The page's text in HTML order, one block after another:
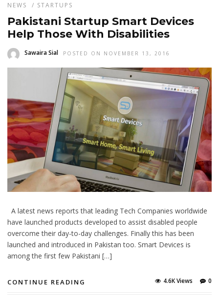
NEWS / STARTUPS
Pakistani Startup Smart Devices
Help Those With Disabilities
Sawaira Sial POSTED ON NOVEMBER 13, 2016
A latest news reports that leading Tech Companies worldwide
have launched products developed to assist disabled people
overcome their day-to-day challenges. Finally this has been
launched and introduced in Pakistan too. Smart Devices is
among the first few Pakistani […]
CONTINUE READING 0
4.6K Views